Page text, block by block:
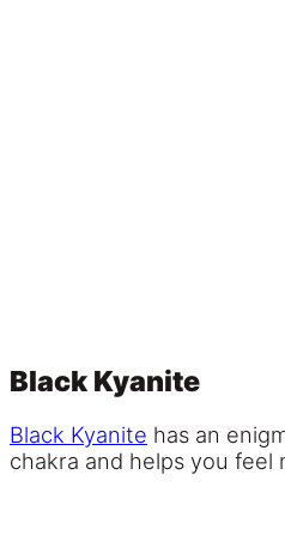
Black Kyanite
Black Kyanite has an
chakra and helps you feel